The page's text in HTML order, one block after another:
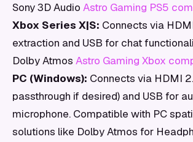
Sony 3D Audio Astro Gaming PS5
Xbox Series X|S: Connects via
extraction and USB for chat
Dolby Atmos Astro Gaming Xbox
PC (Windows): Connects via HDMI
passthrough if desired) and USB for
microphone. Compatible with PC
solutions like Dolby Atmos for